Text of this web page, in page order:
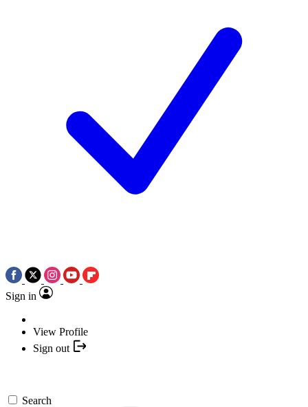
Sign in
View Profile
Sign out
Search